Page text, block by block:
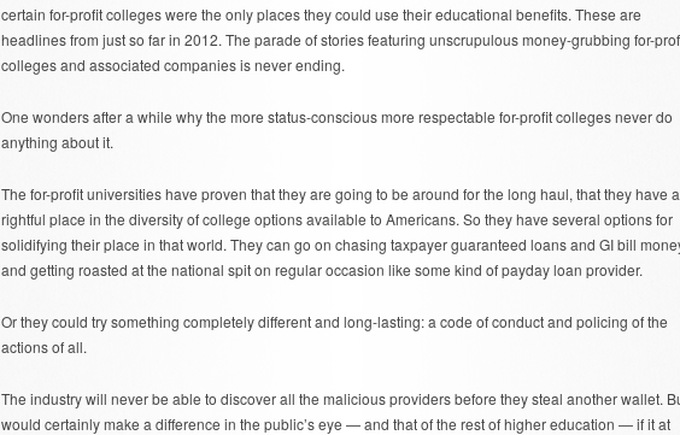
certain for-profit colleges were the only places they could use their educational benefits. These are
headlines from just so far in 2012. The parade of stories featuring unscrupulous money-grubbing for-
colleges and associated companies is never ending.
One wonders after a while why the more status-conscious more respectable for-profit colleges never do
anything about it.
The for-profit universities have proven that they are going to be around for the long haul, that they have a
rightful place in the diversity of college options available to Americans. So they have several options for
solidifying their place in that world. They can go on chasing taxpayer guaranteed loans and GI bill
and getting roasted at the national spit on regular occasion like some kind of payday loan provider.
Or they could try something completely different and long-lasting: a code of conduct and policing of the
actions of all.
The industry will never be able to discover all the malicious providers before they steal another wallet.
would certainly make a difference in the public’s eye — and that of the rest of higher education — if it at